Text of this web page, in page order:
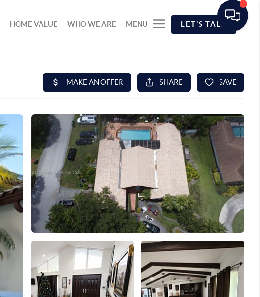
HOME VALUE WHO WE ARE MENU LET'S TALK